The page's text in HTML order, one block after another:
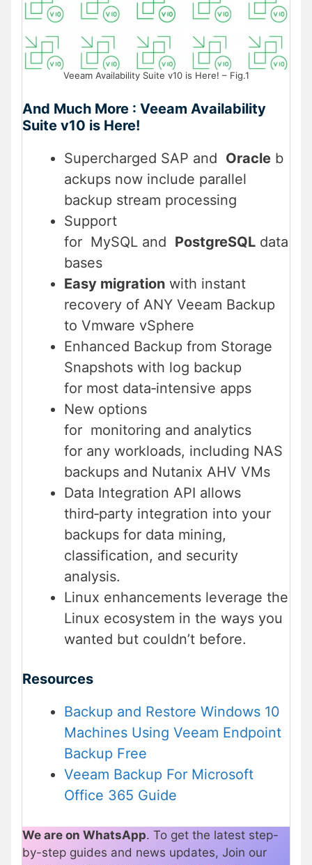
Veeam Availability Suite v10 is Here! – Fig.1
And Much More : Veeam Availability
Suite v10 is Here!
Supercharged SAP and Oracle b
ackups now include parallel
backup stream processing
Support
for MySQL and PostgreSQL data
bases
Easy migration with instant
recovery of ANY Veeam Backup
to Vmware vSphere
Enhanced Backup from Storage
Snapshots with log backup
for most data‑intensive apps
New options
for monitoring and analytics
for any workloads, including NAS
backups and Nutanix AHV VMs
Data Integration API allows
third‑party integration into your
backups for data mining,
classification, and security
analysis.
Linux enhancements leverage the
Linux ecosystem in the ways you
wanted but couldn’t before.
Resources
Backup and Restore Windows 10
Machines Using Veeam Endpoint
Backup Free
Veeam Backup For Microsoft
Office 365 Guide
We are on WhatsApp. To get the latest step-
by-step guides and news updates, Join our